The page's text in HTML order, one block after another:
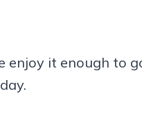
enjoy it enough to